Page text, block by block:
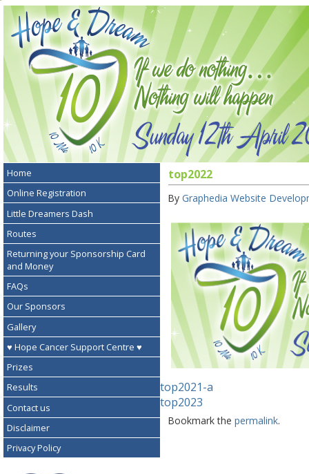
Home
Online Registration
Little Dreamers Dash
Routes
Returning your Sponsorship Card
and Money
FAQs
Our Sponsors
Gallery
♥ Hope Cancer Support Centre ♥
Prizes
Results
Contact us
Disclaimer
Privacy Policy
top2022
By Graphedia Website
top2021-a
top2023
Bookmark the permalink.